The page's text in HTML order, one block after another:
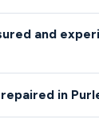
repairs
covering
work,
and
background-
in